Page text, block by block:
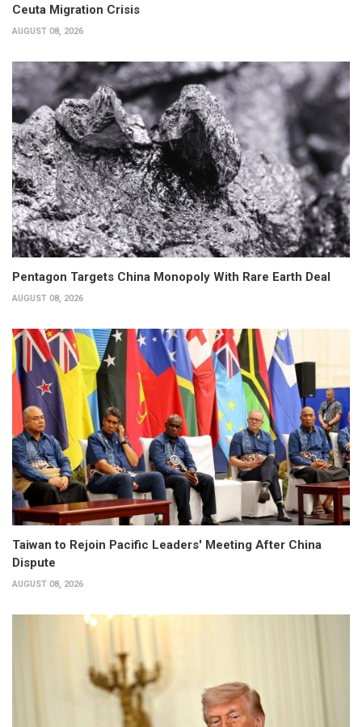
Ceuta Migration Crisis
AUGUST 08, 2026
Pentagon Targets China Monopoly With Rare Earth Deal
AUGUST 08, 2026
Taiwan to Rejoin Pacific Leaders' Meeting After China
Dispute
AUGUST 08, 2026